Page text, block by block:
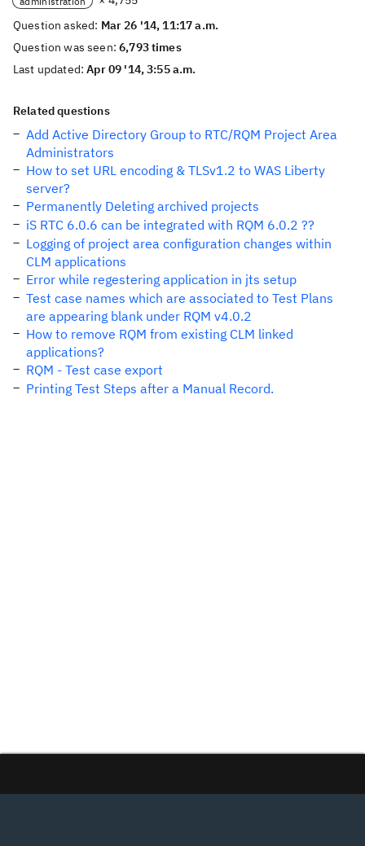
Question asked: Mar 26 '14, 11:17 a.m.
Question was seen:6,793 times
Last updated:Apr 09 '14, 3:55 a.m.
Related questions
Add Active Directory Group to RTC/RQM Project Area
Administrators
How to set URL encoding & TLSv1.2 to WAS Liberty
server?
Permanently Deleting archived projects
iS RTC 6.0.6 can be integrated with RQM 6.0.2 ??
Logging of project area configuration changes within
CLM applications
Error while regestering application in jts setup
Test case names which are associated to Test Plans
are appearing blank under RQM v4.0.2
How to remove RQM from existing CLM linked
applications?
RQM - Test case export
Printing Test Steps after a Manual Record.